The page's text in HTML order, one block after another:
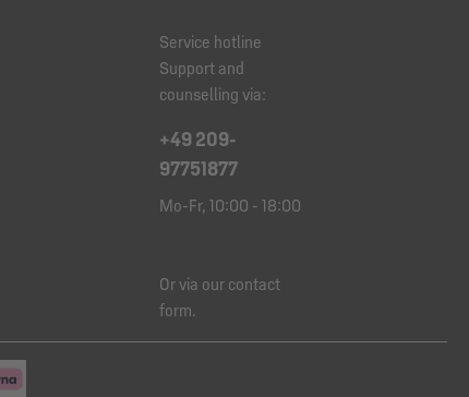
Service hotline
Support and
counselling via:
+49 209-
97751877
Mo-Fr, 10:00 - 18:00
Or via our contact
form.